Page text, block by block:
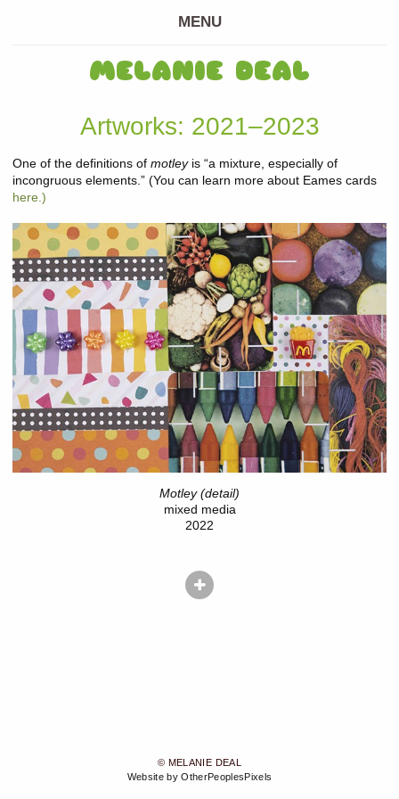
MENU
MELANIE DEAL
Artworks: 2021–2023
One of the definitions of motleyis “a mixture, especially of
incongruous elements.” (You can learn more about Eames cards
here.)
Motley (detail)
mixed media
2022
© MELANIE DEAL
Website by OtherPeoplesPixels